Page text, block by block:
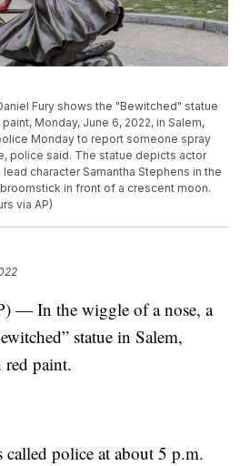
Fury shows the "Bewitched" statue
Monday, June 6, 2022, in Salem,
Monday to report someone spray
police said. The statue depicts actor
character Samantha Stephens in the
in front of a crescent moon.
via AP)
— In the wiggle of a nose, a
statue in Salem,
red paint.
called police at about 5 p.m.